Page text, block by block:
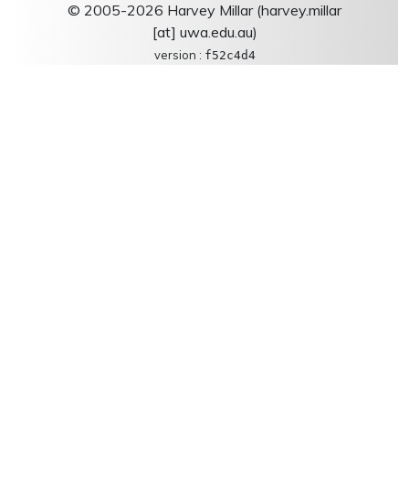
© 2005-2026 Harvey Millar (harvey.millar
[at] uwa.edu.au)
version : f52c4d4